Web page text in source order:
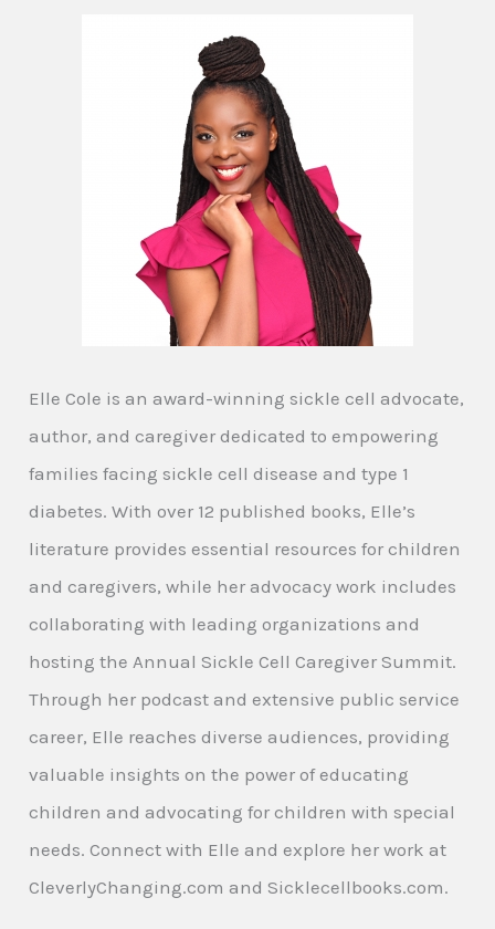
Elle Cole is an award-winning sickle cell advocate,
author, and caregiver dedicated to empowering
families facing sickle cell disease and type 1
diabetes. With over 12 published books, Elle’s
literature provides essential resources for children
and caregivers, while her advocacy work includes
collaborating with leading organizations and
hosting the Annual Sickle Cell Caregiver Summit.
Through her podcast and extensive public service
career, Elle reaches diverse audiences, providing
valuable insights on the power of educating
children and advocating for children with special
needs. Connect with Elle and explore her work at
CleverlyChanging.com and Sicklecellbooks.com.